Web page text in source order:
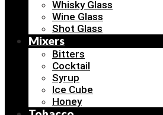
Whisky Glass
Wine Glass
Shot Glass
Mixers
Bitters
Cocktail
Syrup
Ice Cube
Honey